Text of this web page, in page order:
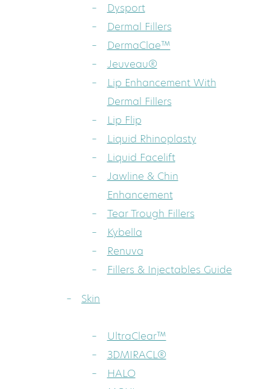
Dysport
Dermal Fillers
DermaClae™
Jeuveau®
Lip Enhancement With
Dermal Fillers
Lip Flip
Liquid Rhinoplasty
Liquid Facelift
Jawline & Chin
Enhancement
Tear Trough Fillers
Kybella
Renuva
Fillers & Injectables Guide
Skin
UltraClear™
3DMIRACL®
HALO